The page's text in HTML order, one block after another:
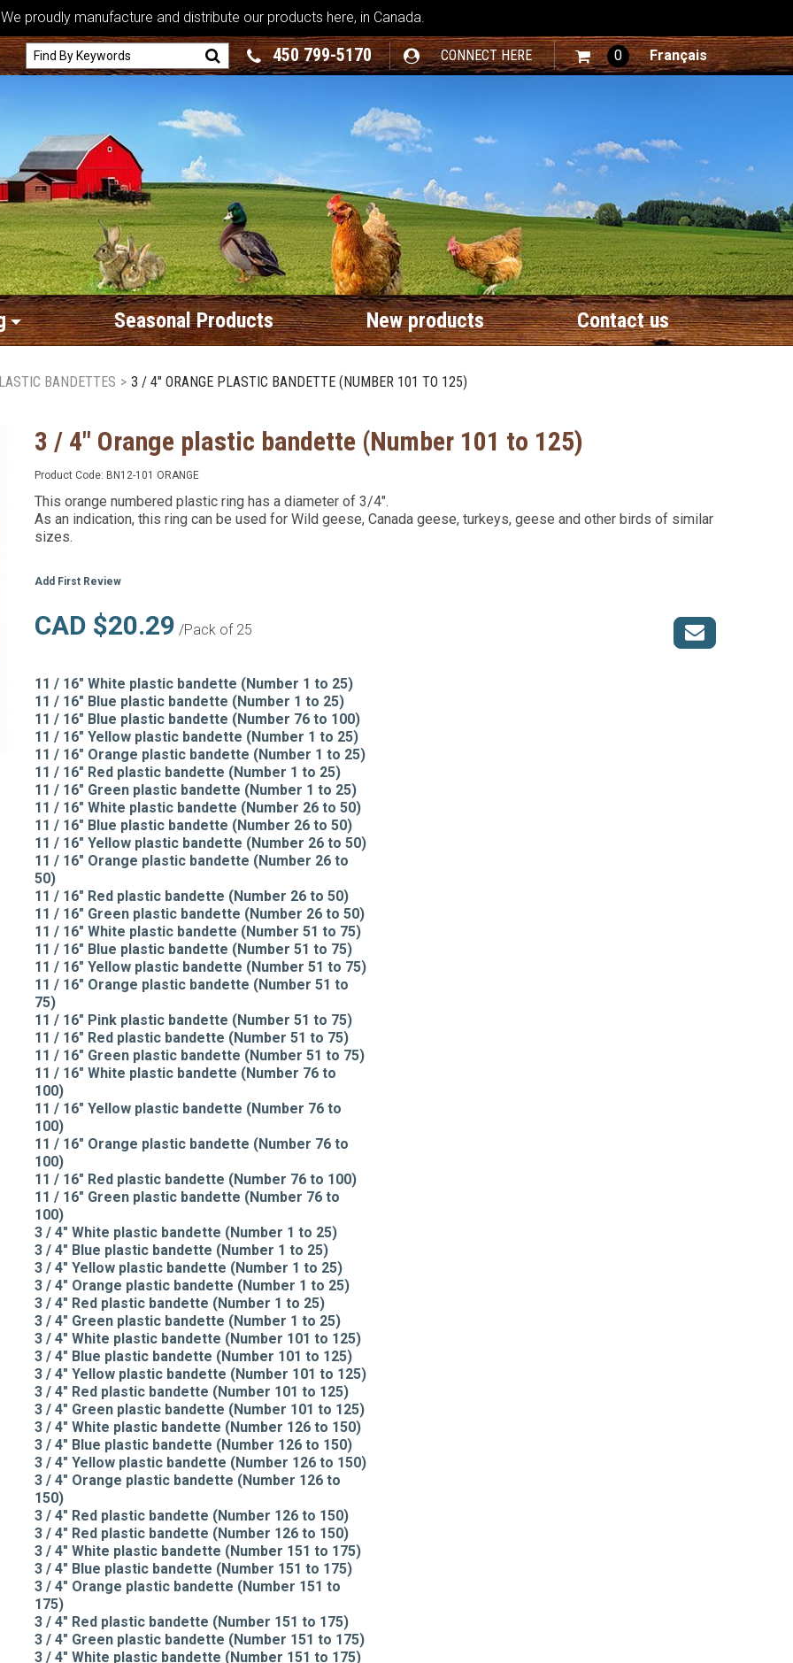
We proudly manufacture and distribute our products here, in Canada.
450 799-5170 CONNECT HERE 0 Français
Seasonal Products New products Contact us
BANDETTES > 3 / 4" ORANGE PLASTIC BANDETTE (NUMBER 101 TO 125)
3 / 4" Orange plastic bandette (Number 101 to 125)
Product Code: BN12-101 ORANGE
This orange numbered plastic ring has a diameter of 3/4".
As an indication, this ring can be used for Wild geese, Canada geese, turkeys, geese and other birds of similar
sizes.
Add First Review
CAD $20.29 /Pack of 25
11 / 16" White plastic bandette (Number 1 to 25)
11 / 16" Blue plastic bandette (Number 1 to 25)
11 / 16" Blue plastic bandette (Number 76 to 100)
11 / 16" Yellow plastic bandette (Number 1 to 25)
11 / 16" Orange plastic bandette (Number 1 to 25)
11 / 16" Red plastic bandette (Number 1 to 25)
11 / 16" Green plastic bandette (Number 1 to 25)
11 / 16" White plastic bandette (Number 26 to 50)
11 / 16" Blue plastic bandette (Number 26 to 50)
11 / 16" Yellow plastic bandette (Number 26 to 50)
11 / 16" Orange plastic bandette (Number 26 to
50)
11 / 16" Red plastic bandette (Number 26 to 50)
11 / 16" Green plastic bandette (Number 26 to 50)
11 / 16" White plastic bandette (Number 51 to 75)
11 / 16" Blue plastic bandette (Number 51 to 75)
11 / 16" Yellow plastic bandette (Number 51 to 75)
11 / 16" Orange plastic bandette (Number 51 to
75)
11 / 16" Pink plastic bandette (Number 51 to 75)
11 / 16" Red plastic bandette (Number 51 to 75)
11 / 16" Green plastic bandette (Number 51 to 75)
11 / 16" White plastic bandette (Number 76 to
100)
11 / 16" Yellow plastic bandette (Number 76 to
100)
11 / 16" Orange plastic bandette (Number 76 to
100)
11 / 16" Red plastic bandette (Number 76 to 100)
11 / 16" Green plastic bandette (Number 76 to
100)
3 / 4" White plastic bandette (Number 1 to 25)
3 / 4" Blue plastic bandette (Number 1 to 25)
3 / 4" Yellow plastic bandette (Number 1 to 25)
3 / 4" Orange plastic bandette (Number 1 to 25)
3 / 4" Red plastic bandette (Number 1 to 25)
3 / 4" Green plastic bandette (Number 1 to 25)
3 / 4" White plastic bandette (Number 101 to 125)
3 / 4" Blue plastic bandette (Number 101 to 125)
3 / 4" Yellow plastic bandette (Number 101 to 125)
3 / 4" Red plastic bandette (Number 101 to 125)
3 / 4" Green plastic bandette (Number 101 to 125)
3 / 4" White plastic bandette (Number 126 to 150)
3 / 4" Blue plastic bandette (Number 126 to 150)
3 / 4" Yellow plastic bandette (Number 126 to 150)
3 / 4" Orange plastic bandette (Number 126 to
150)
3 / 4" Red plastic bandette (Number 126 to 150)
3 / 4" Red plastic bandette (Number 126 to 150)
3 / 4" White plastic bandette (Number 151 to 175)
3 / 4" Blue plastic bandette (Number 151 to 175)
3 / 4" Orange plastic bandette (Number 151 to
175)
3 / 4" Red plastic bandette (Number 151 to 175)
3 / 4" Green plastic bandette (Number 151 to 175)
3 / 4" White plastic bandette (Number 151 to 175)